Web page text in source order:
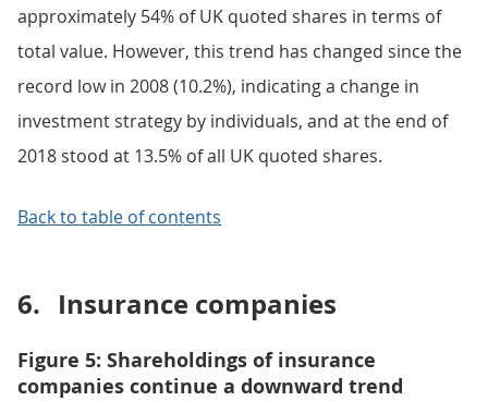
approximately 54% of UK quoted shares in terms of
total value. However, this trend has changed since the
record low in 2008 (10.2%), indicating a change in
investment strategy by individuals, and at the end of
2018 stood at 13.5% of all UK quoted shares.
Back to table of contents
6. Insurance companies
Figure 5: Shareholdings of insurance
companies continue a downward trend